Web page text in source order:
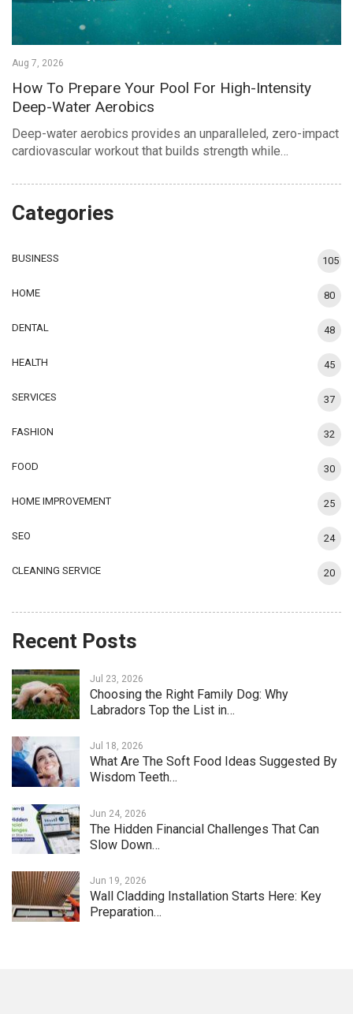
Aug 7, 2026
How To Prepare Your Pool For High-Intensity
Deep-Water Aerobics
Deep-water aerobics provides an unparalleled, zero-impact
cardiovascular workout that builds strength while…
Categories
BUSINESS 105
HOME 80
DENTAL 48
HEALTH 45
SERVICES 37
FASHION 32
FOOD 30
HOME IMPROVEMENT 25
SEO 24
CLEANING SERVICE 20
Recent Posts
Jul 23, 2026
Choosing the Right Family Dog: Why
Labradors Top the List in…
Jul 18, 2026
What Are The Soft Food Ideas Suggested By
Wisdom Teeth…
Jun 24, 2026
The Hidden Financial Challenges That Can
Slow Down…
Jun 19, 2026
Wall Cladding Installation Starts Here: Key
Preparation…